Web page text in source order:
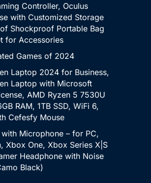
Controller, Oculus
with Customized Storage
Shockproof Portable Bag
for Accessories
Games of 2024
Laptop 2024 for Business,
Laptop with Microsoft
AMD Ryzen 5 7530U
RAM, 1TB SSD, WiFi 6,
Cefesfy Mouse
Microphone – for PC,
Xbox One, Xbox Series X|S
Headphone with Noise
Black)